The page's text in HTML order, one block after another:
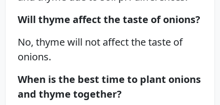
Will thyme affect the taste of onions?
No, thyme will not affect the taste of
onions.
When is the best time to plant onions
and thyme together?